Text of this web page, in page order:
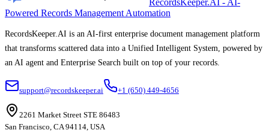
RecordsKeeper.AI - AI-
Powered Records Management Automation
RecordsKeeper.AI is an AI-first enterprise document management platform
that transforms scattered data into a Unified Intelligent System, powered by
an AI agent and Enterprise Search built on top of your records.
support@recordskeeper.ai +1 (650) 449-4656
2261 Market Street STE 86483
San Francisco, CA 94114, USA